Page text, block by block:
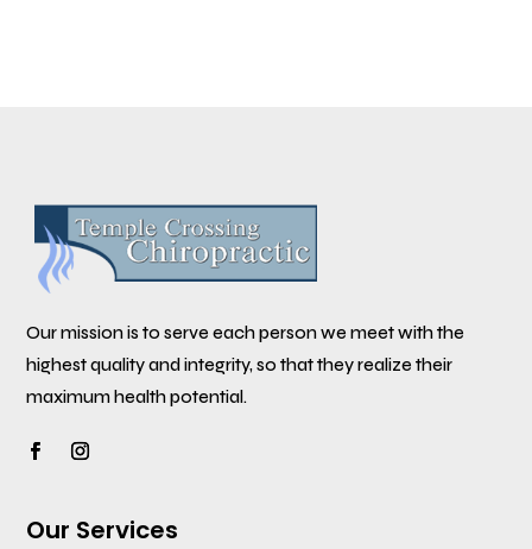
Our mission is to serve each person we meet with the
highest quality and integrity, so that they realize their
maximum health potential.
Our Services